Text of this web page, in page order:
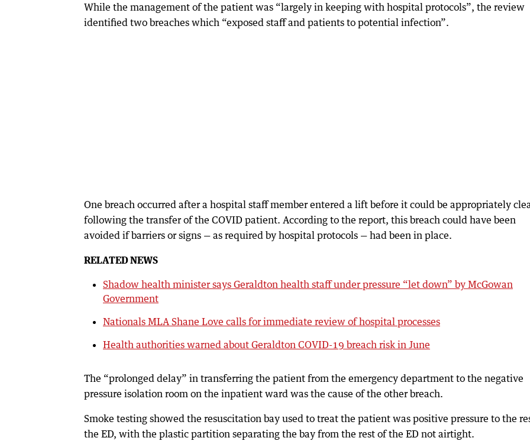
While the management of the patient was “largely in keeping with hospital protocols”, the review
identified two breaches which “exposed staff and patients to potential infection”.
One breach occurred after a hospital staff member entered a lift before it could be appropriately
following the transfer of the COVID patient. According to the report, this breach could have been
avoided if barriers or signs — as required by hospital protocols — had been in place.
RELATED NEWS
Shadow health minister says Geraldton health staff under pressure “let down” by McGowan
Government
Nationals MLA Shane Love calls for immediate review of hospital processes
Health authorities warned about Geraldton COVID-19 breach risk in June
The “prolonged delay” in transferring the patient from the emergency department to the negative
pressure isolation room on the inpatient ward was the cause of the other breach.
Smoke testing showed the resuscitation bay used to treat the patient was positive pressure to the
the ED, with the plastic partition separating the bay from the rest of the ED not airtight.